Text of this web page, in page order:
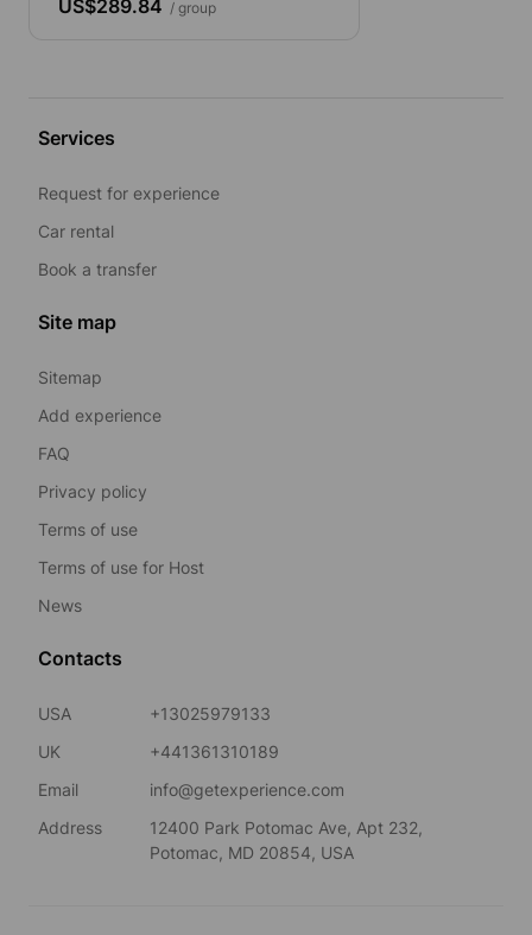
US$289.84 / group
Services
Request for experience
Car rental
Book a transfer
Site map
Sitemap
Add experience
FAQ
Privacy policy
Terms of use
Terms of use for Host
News
Contacts
USA
+13025979133
UK
+441361310189
Email
info@getexperience.com
Address
12400 Park Potomac Ave, Apt 232,
Potomac, MD 20854, USA